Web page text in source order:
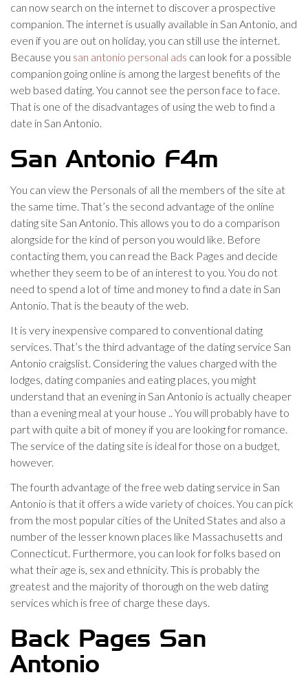
can now search on the internet to discover a prospective
companion. The internet is usually available in San Antonio, and
even if you are out on holiday, you can still use the internet.
Because you san antonio personal ads can look for a possible
companion going online is among the largest benefits of the
web based dating. You cannot see the person face to face.
That is one of the disadvantages of using the web to find a
date in San Antonio.
San Antonio F4m
You can view the Personals of all the members of the site at
the same time. That’s the second advantage of the online
dating site San Antonio. This allows you to do a comparison
alongside for the kind of person you would like. Before
contacting them, you can read the Back Pages and decide
whether they seem to be of an interest to you. You do not
need to spend a lot of time and money to find a date in San
Antonio. That is the beauty of the web.
It is very inexpensive compared to conventional dating
services. That’s the third advantage of the dating service San
Antonio craigslist. Considering the values charged with the
lodges, dating companies and eating places, you might
understand that an evening in San Antonio is actually cheaper
than a evening meal at your house .. You will probably have to
part with quite a bit of money if you are looking for romance.
The service of the dating site is ideal for those on a budget,
however.
The fourth advantage of the free web dating service in San
Antonio is that it offers a wide variety of choices. You can pick
from the most popular cities of the United States and also a
number of the lesser known places like Massachusetts and
Connecticut. Furthermore, you can look for folks based on
what their age is, sex and ethnicity. This is probably the
greatest and the majority of thorough on the web dating
services which is free of charge these days.
Back Pages San
Antonio